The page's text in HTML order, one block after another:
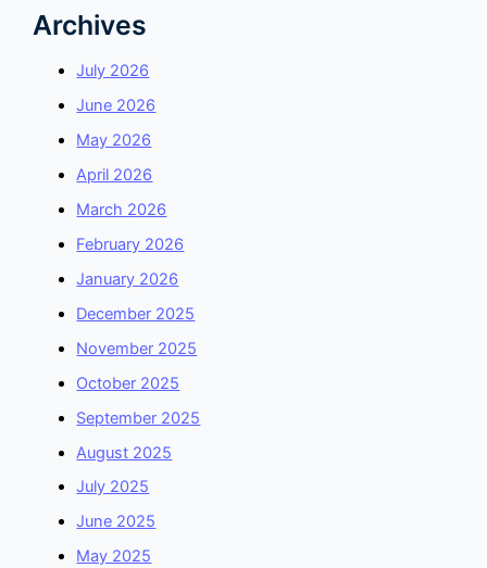
Archives
July 2026
June 2026
May 2026
April 2026
March 2026
February 2026
January 2026
December 2025
November 2025
October 2025
September 2025
August 2025
July 2025
June 2025
May 2025